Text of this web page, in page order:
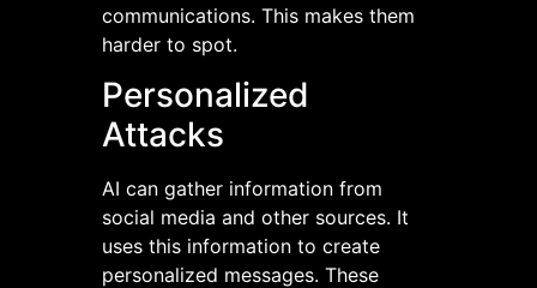
communications. This makes them
harder to spot.
Personalized
Attacks
AI can gather information from
social media and other sources. It
uses this information to create
personalized messages. These